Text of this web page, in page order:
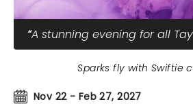
A stunning evening for all
Nov 22 - Feb 27, 2027
Sparks fly with Swiftie